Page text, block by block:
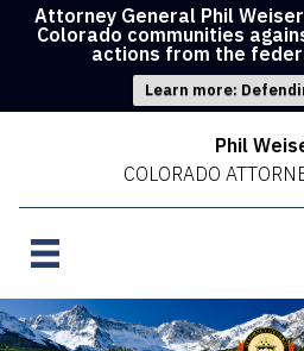
Attorney General Phil
Colorado communities
actions from the
Learn more:
Phil
COLORADO